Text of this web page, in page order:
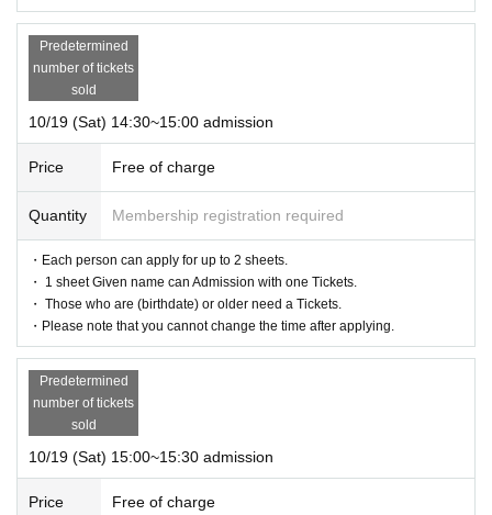
Predetermined
number of tickets
sold
10/19 (Sat) 14:30~15:00 admission
Price Free of charge
Quantity Membership registration required
・Each person can apply for up to 2 sheets.
・ 1 sheet Given name can Admission with one Tickets.
・ Those who are (birthdate) or older need a Tickets.
・Please note that you cannot change the time after applying.
Predetermined
number of tickets
sold
10/19 (Sat) 15:00~15:30 admission
Price Free of charge